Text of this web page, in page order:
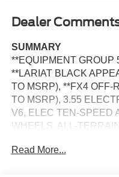
Dealer
SUMMARY
**EQUIPMENT GROUP
**LARIAT BLACK
TO MSRP), **FX4 OFF-
TO MSRP), 3.55
V6, ELEC TEN-SPEED
WHEELS, ALL-
REMOTE START,
Read More...